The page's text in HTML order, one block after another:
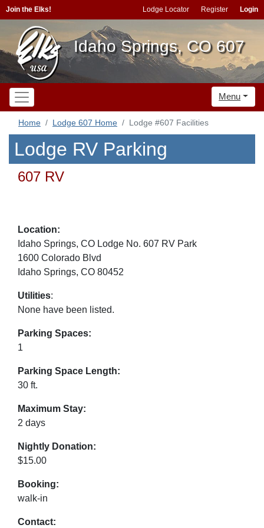
Join the Elks! Lodge Locator Register Login
Idaho Springs, CO 607
Menu
Home Lodge 607 Home Lodge #607 Facilities
Lodge RV Parking
607 RV
Location:
Idaho Springs, CO Lodge No. 607 RV Park
1600 Colorado Blvd
Idaho Springs, CO 80452
Utilities:
None have been listed.
Parking Spaces:
1
Parking Space Length:
30 ft.
Maximum Stay:
2 days
Nightly Donation:
$15.00
Booking:
walk-in
Contact: